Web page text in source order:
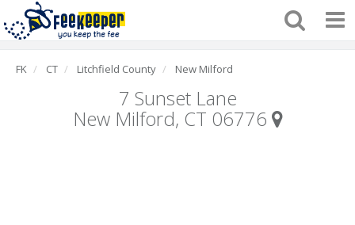
FK CT Litchfield County New Milford
7 Sunset Lane
New Milford, CT 06776